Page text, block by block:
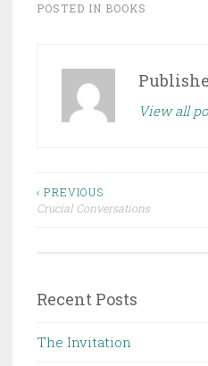
POSTED IN BOOKS
View all
Post
navigation
‹ PREVIOUS
Crucial Conversations
Recent Posts
The Invitation